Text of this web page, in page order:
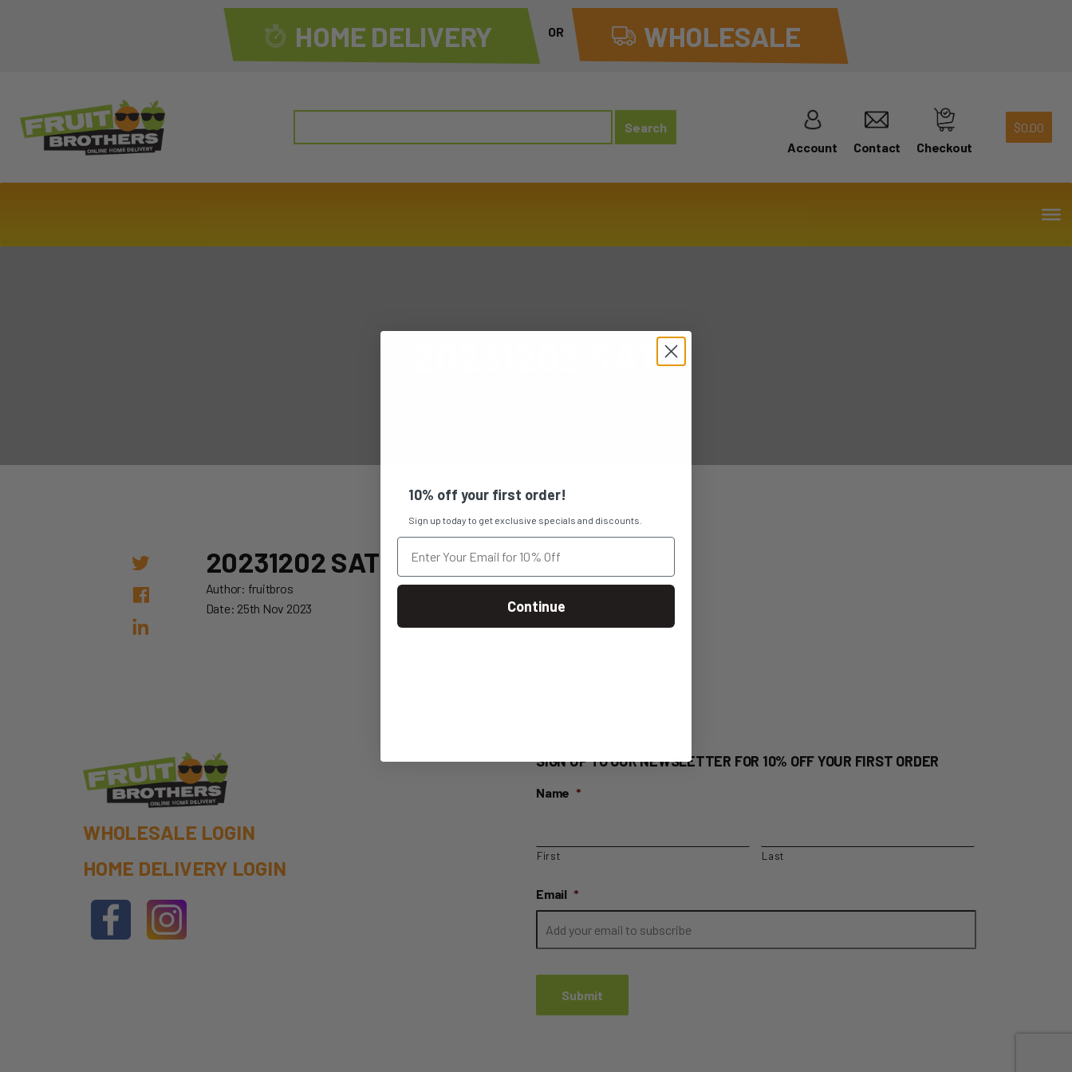
HOME DELIVERY OR WHOLESALE
Search
Account
Contact Checkout
$0.00
20231202 SAT
20231202 SAT
Author: fruitbros
Date: 25th Nov 2023
WHOLESALE LOGIN
HOME DELIVERY LOGIN
SIGN UP TO OUR NEWSLETTER FOR 10% OFF YOUR FIRST ORDER
Name *
First Last
Email *
10% off your first order!
Sign up today to get exclusive specials and discounts.
Continue